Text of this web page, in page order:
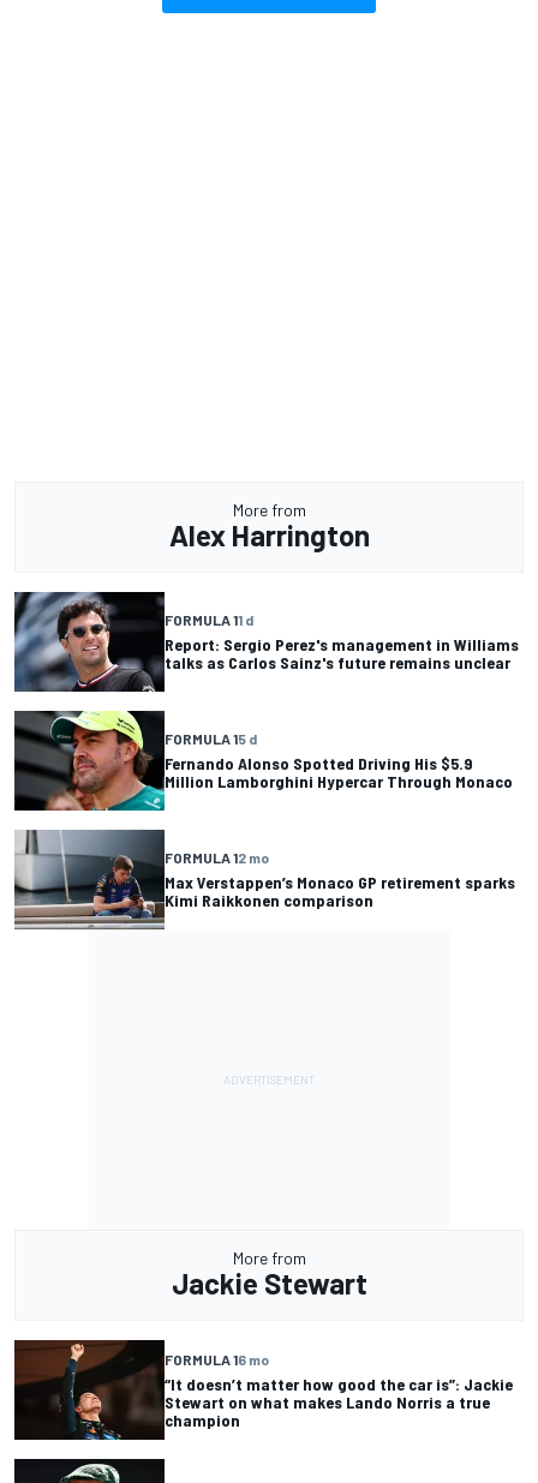
More from
Alex Harrington
FORMULA 11 d
Report: Sergio Perez's management in Williams
talks as Carlos Sainz's future remains unclear
FORMULA 15 d
Fernando Alonso Spotted Driving His $5.9
Million Lamborghini Hypercar Through Monaco
FORMULA 12 mo
Max Verstappen’s Monaco GP retirement sparks
Kimi Raikkonen comparison
More from
Jackie Stewart
FORMULA 16 mo
“It doesn’t matter how good the car is”: Jackie
Stewart on what makes Lando Norris a true
champion